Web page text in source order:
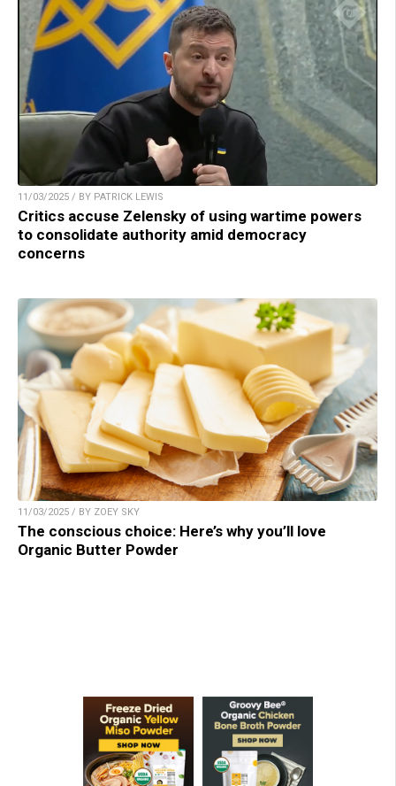
11/03/2025 / BY PATRICK LEWIS
Critics accuse Zelensky of using wartime powers
to consolidate authority amid democracy
concerns
11/03/2025 / BY ZOEY SKY
The conscious choice: Here’s why you’ll love
Organic Butter Powder